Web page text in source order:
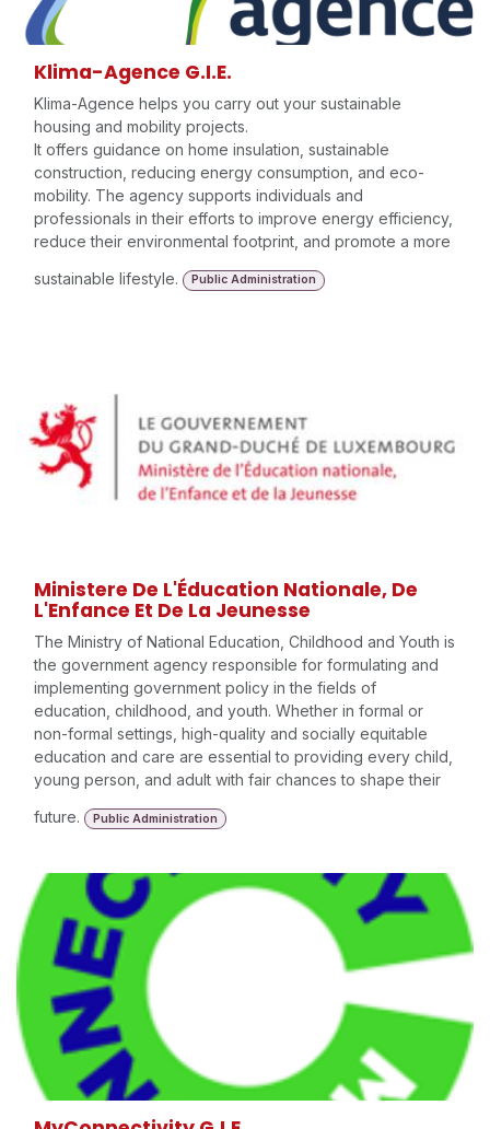
Klima-Agence G.I.E.
Klima-Agence helps you carry out your sustainable
housing and mobility projects.
It offers guidance on home insulation, sustainable
construction, reducing energy consumption, and eco-
mobility. The agency supports individuals and
professionals in their efforts to improve energy efficiency,
reduce their environmental footprint, and promote a more
sustainable lifestyle.
Public Administration
Ministere De L'Éducation Nationale, De
L'Enfance Et De La Jeunesse
The Ministry of National Education, Childhood and Youth is
the government agency responsible for formulating and
implementing government policy in the fields of
education, childhood, and youth. Whether in formal or
non-formal settings, high-quality and socially equitable
education and care are essential to providing every child,
young person, and adult with fair chances to shape their
future.
Public Administration